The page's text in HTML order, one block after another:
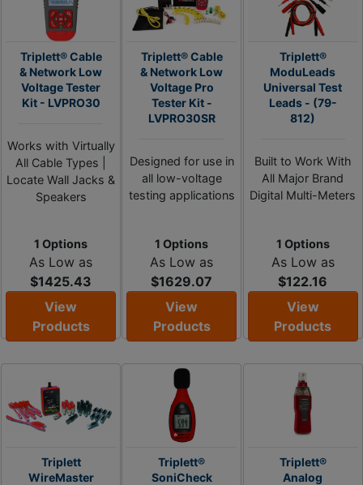
Triplett® Cable
& Network Low
Voltage Tester
Kit - LVPRO30
Works with Virtually
All Cable Types |
Locate Wall Jacks &
Speakers
1 Options
As Low as
$1425.43
View
Products
Triplett® Cable
& Network Low
Voltage Pro
Tester Kit -
LVPRO30SR
Designed for use in
all low-voltage
testing applications
1 Options
As Low as
$1629.07
View
Products
Triplett®
ModuLeads
Universal Test
Leads - (79-
812)
Built to Work With
All Major Brand
Digital Multi-Meters
1 Options
As Low as
$122.16
View
Products
Triplett
WireMaster
Triplett®
SoniCheck
Triplett®
Analog